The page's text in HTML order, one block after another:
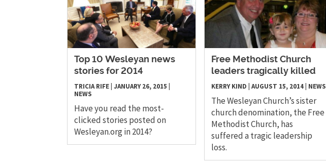
Top 10 Wesleyan news
stories for 2014
TRICIA RIFE JANUARY 26, 2015
NEWS
Have you read the most-
clicked stories posted on
Wesleyan.org in 2014?
Free Methodist Church
leaders tragically killed
KERRY KIND |AUGUST 15, 2014 NEWS
The Wesleyan Church’s sister
church denomination, the Free
Methodist Church, has
suffered a tragic leadership
loss.